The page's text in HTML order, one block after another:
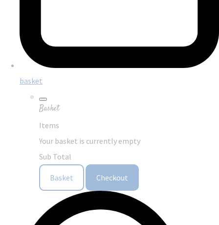
basket
Basket
Items
Your basket is currently empty
Sub Total
Basket Checkout